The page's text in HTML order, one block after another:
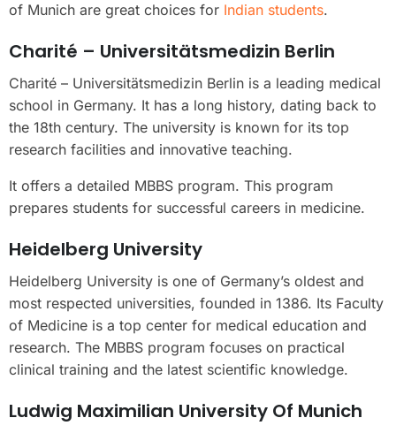
of Munich are great choices for Indian students.
Charité – Universitätsmedizin Berlin
Charité – Universitätsmedizin Berlin is a leading medical
school in Germany. It has a long history, dating back to
the 18th century. The university is known for its top
research facilities and innovative teaching.
It offers a detailed MBBS program. This program
prepares students for successful careers in medicine.
Heidelberg University
Heidelberg University is one of Germany’s oldest and
most respected universities, founded in 1386. Its Faculty
of Medicine is a top center for medical education and
research. The MBBS program focuses on practical
clinical training and the latest scientific knowledge.
Ludwig Maximilian University Of Munich